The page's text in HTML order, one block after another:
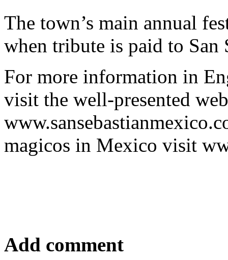
The town’s main annual
when tribute is paid to San
For more information in
visit the well-presented
magicos in Mexico visit
Add comment